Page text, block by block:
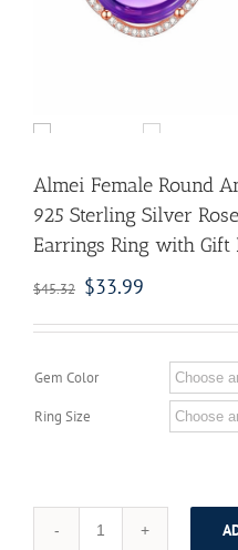
Almei Female Round
925 Sterling Silver
Earrings Ring with Gift
$45.32 $33.99
Gem Color
Ring Size
Almei